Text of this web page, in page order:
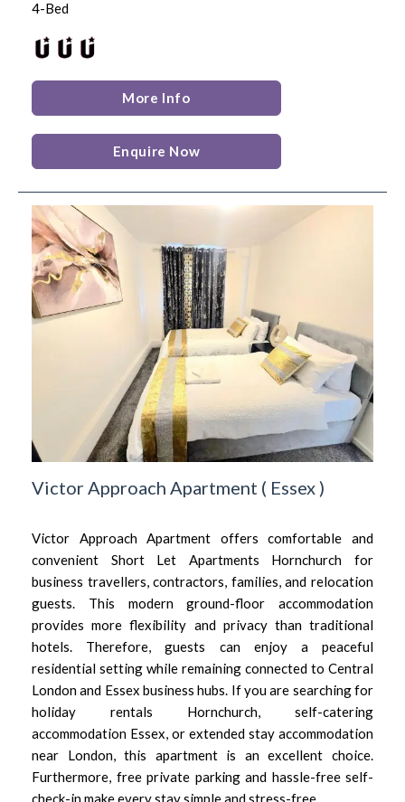
4-Bed
More Info
Enquire Now
Victor Approach Apartment ( Essex )
Victor Approach Apartment offers comfortable and
convenient Short Let Apartments Hornchurch for
business travellers, contractors, families, and relocation
guests. This modern ground-floor accommodation
provides more flexibility and privacy than traditional
hotels. Therefore, guests can enjoy a peaceful
residential setting while remaining connected to Central
London and Essex business hubs. If you are searching for
holiday rentals Hornchurch, self-catering
accommodation Essex, or extended stay accommodation
near London, this apartment is an excellent choice.
Furthermore, free private parking and hassle-free self-
check-in make every stay simple and stress-free.